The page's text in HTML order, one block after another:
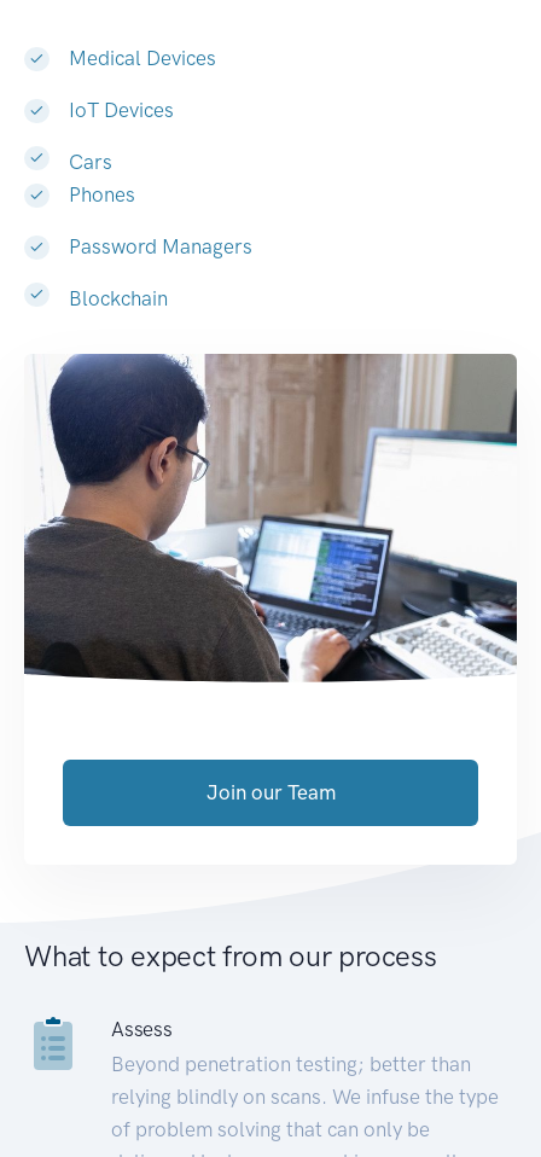
Medical Devices
IoT Devices
Cars
Phones
Password Managers
Blockchain
Join our Team
What to expect from our process
Assess
Beyond penetration testing; better than
relying blindly on scans. We infuse the type
of problem solving that can only be